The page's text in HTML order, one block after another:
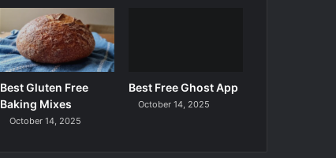
Best Gluten Free
Baking Mixes
October 14, 2025
Best Free Ghost App
October 14, 2025